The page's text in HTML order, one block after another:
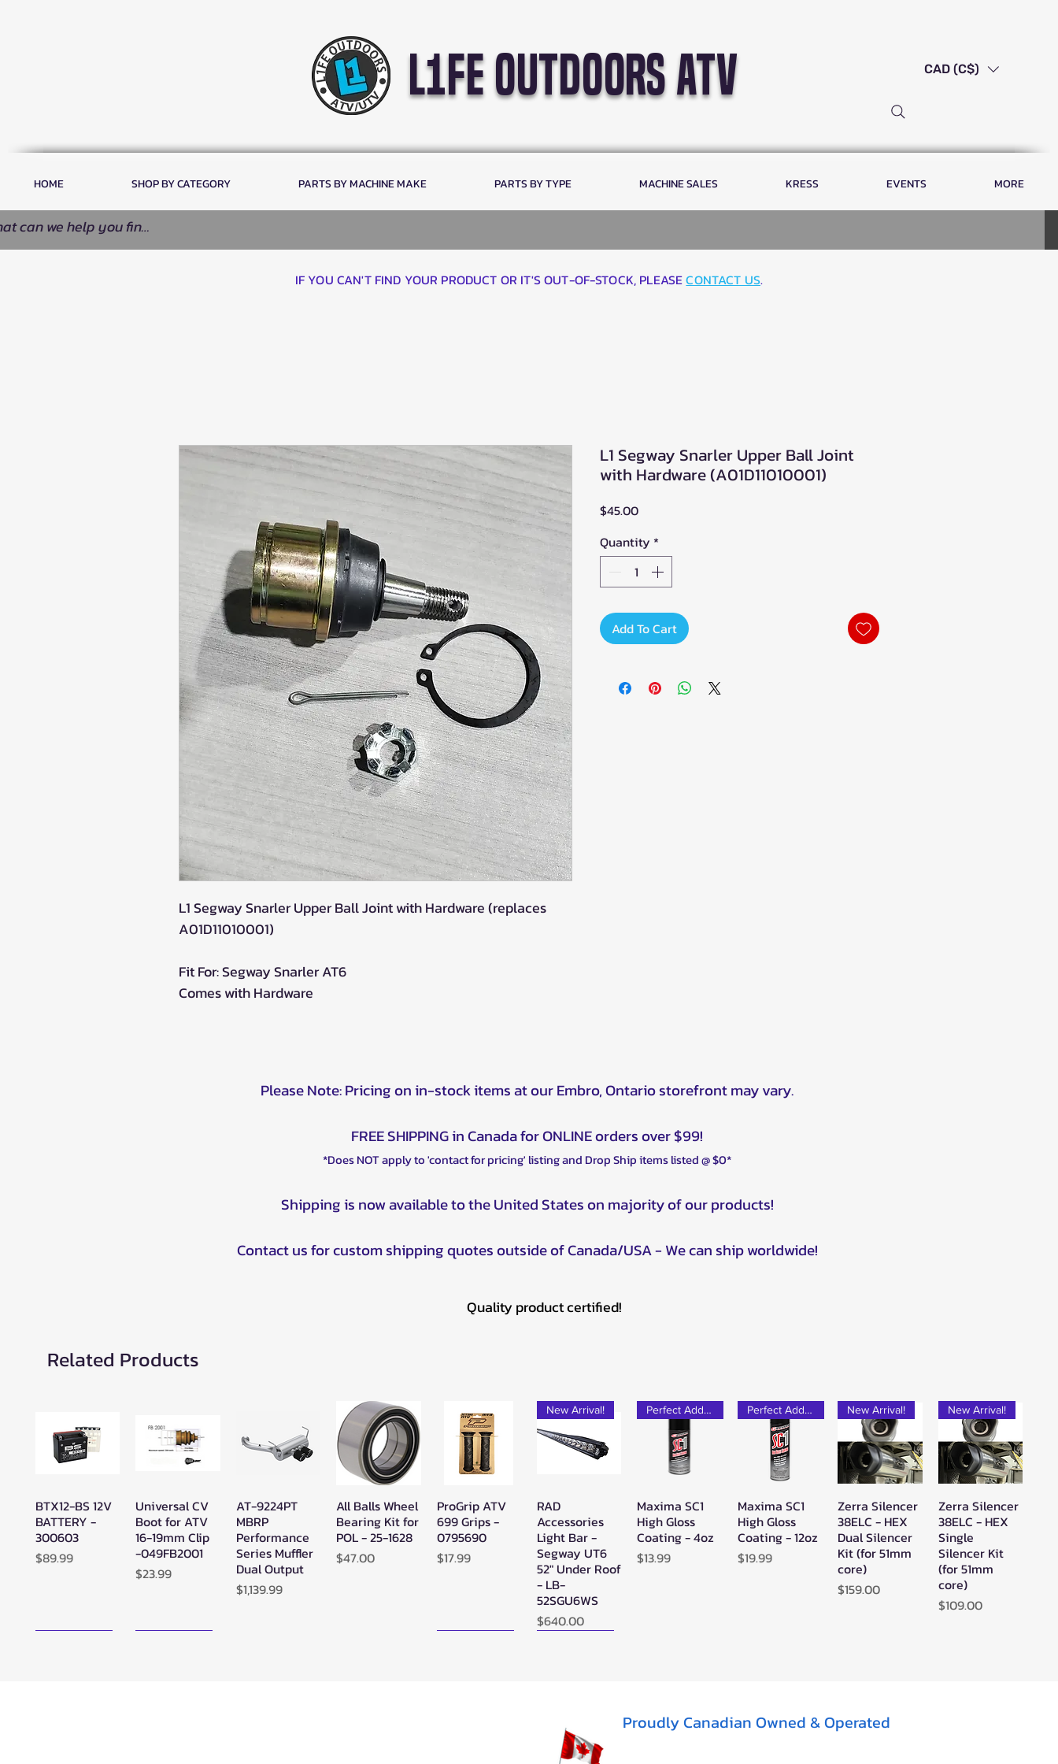
l1fe outdoors atv CAD (C$)
HOME SHOP BY CATEGORY PARTS BY MACHINE MAKE PARTS BY TYPE MACHINE SALES KRESS EVENTS MORE
IF YOU CAN'T FIND YOUR PRODUCT OR IT'S OUT-OF-STOCK, PLEASECONTACT US.
L1 Segway Snarler Upper Ball Joint with Hardware (replaces
A01D11010001)
Fit For: Segway Snarler AT6
Comes with Hardware
L1 Segway Snarler Upper Ball Joint
with Hardware (A01D11010001)
$45.00Price
Quantity *
Add To Cart
Please Note: Pricing on in-stock items at our Embro, Ontario storefront may vary.
FREE SHIPPING in Canada for ONLINE orders over $99!
*Does NOT apply to 'contact for pricing' listing and Drop Ship items listed @ $0*
Shipping is now available to the United States on majority of our products!
Contact us for custom shipping quotes outside of Canada/USA - We can ship worldwide!
Quality product certified!
Related Products
Quick View
BTX12-BS 12V
BATTERY -
300603
Price
$89.99
Quick View
Universal CV
Boot for ATV
16-19mm Clip
-049FB2001
Price
$23.99
Quick View
AT-9224PT
MBRP
Performance
Series Muffler
Dual Output
Price
$1,139.99
Quick View
All Balls Wheel
Bearing Kit for
POL - 25-1628
Price
$47.00
Quick View
ProGrip ATV
699 Grips -
0795690
Price
$17.99
Quick View
New Arrival!
RAD
Accessories
Light Bar -
Segway UT6
52" Under Roof
- LB-
52SGU6WS
Price
$640.00
Quick View
Perfect Add-on!
Maxima SC1
High Gloss
Coating - 4oz
Price
$13.99
Quick View
Perfect Add-on!
Maxima SC1
High Gloss
Coating - 12oz
Price
$19.99
Quick View
New Arrival!
Zerra Silencer
38ELC - HEX
Dual Silencer
Kit (for 51mm
core)
Price
$159.00
Quick View
New Arrival!
Zerra Silencer
38ELC - HEX
Single
Silencer Kit
(for 51mm
core)
Price
$109.00
Quick View
Zerra HEX
Single Side-
Proudly Canadian Owned & Operated